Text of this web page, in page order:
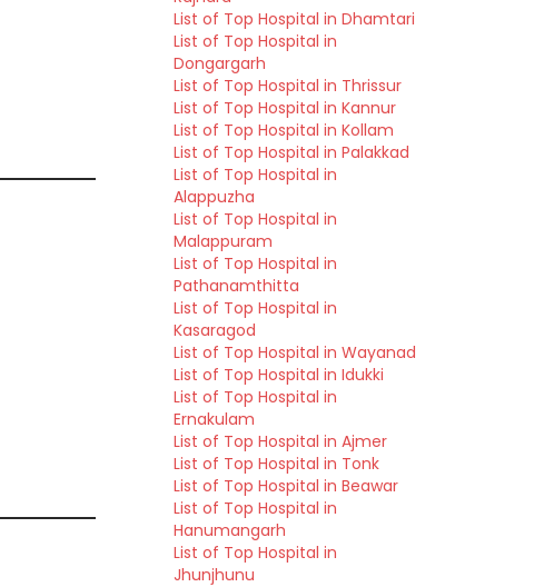
List of Top Hospital in Dhamtari
List of Top Hospital in
Dongargarh
List of Top Hospital in Thrissur
List of Top Hospital in Kannur
List of Top Hospital in Kollam
List of Top Hospital in Palakkad
List of Top Hospital in
Alappuzha
List of Top Hospital in
Malappuram
List of Top Hospital in
Pathanamthitta
List of Top Hospital in
Kasaragod
List of Top Hospital in Wayanad
List of Top Hospital in Idukki
List of Top Hospital in
Ernakulam
List of Top Hospital in Ajmer
List of Top Hospital in Tonk
List of Top Hospital in Beawar
List of Top Hospital in
Hanumangarh
List of Top Hospital in
Jhunjhunu